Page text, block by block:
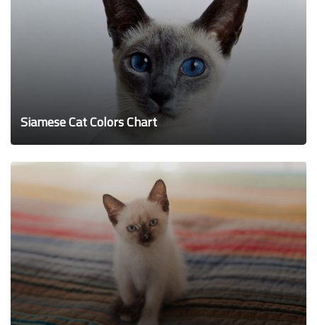
Siamese Cat Colors Chart